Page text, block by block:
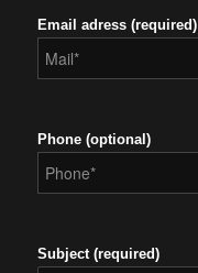
Email adress (required)
Phone (optional)
Subject (required)